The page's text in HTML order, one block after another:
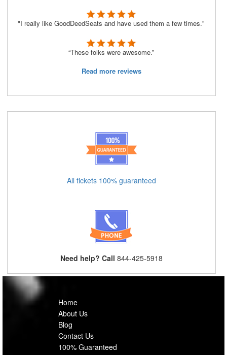
"I really like GoodDeedSeats and have used them a few times."
“These folks were awesome.”
Read more reviews
All tickets 100% guaranteed
Need help? Call 844-425-5918
Home
About Us
Blog
Contact Us
100% Guaranteed